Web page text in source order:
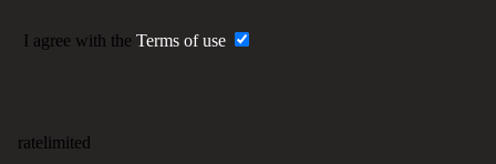
I agree with the Terms of use